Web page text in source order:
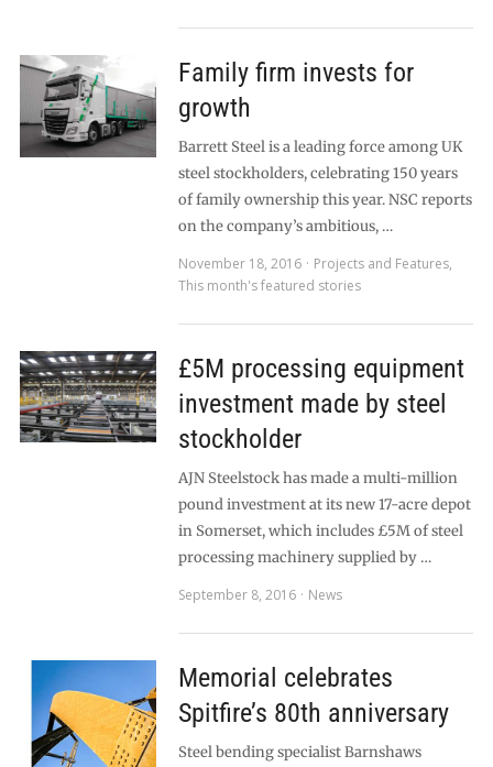
Family firm invests for
growth
Barrett Steel is a leading force among UK
steel stockholders, celebrating 150 years
of family ownership this year. NSC reports
on the company’s ambitious, …
November 18, 2016
Projects and Features,
This month's featured stories
£5M processing equipment
investment made by steel
stockholder
AJN Steelstock has made a multi-million
pound investment at its new 17-acre depot
in Somerset, which includes £5M of steel
processing machinery supplied by …
September 8, 2016
News
Memorial celebrates
Spitfire’s 80th anniversary
Steel bending specialist Barnshaws